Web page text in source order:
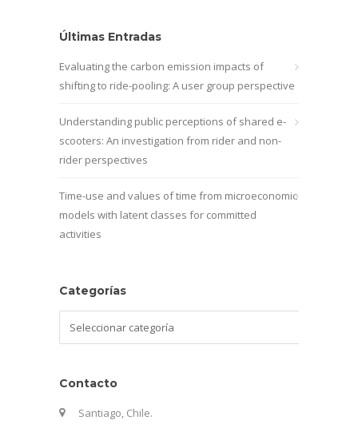
Últimas Entradas
Evaluating the carbon emission impacts of
shifting to ride-pooling: A user group perspective
Understanding public perceptions of shared e-
scooters: An investigation from rider and non-
rider perspectives
Time-use and values of time from microeconomic
models with latent classes for committed
activities
Categorías
Contacto
Santiago, Chile.